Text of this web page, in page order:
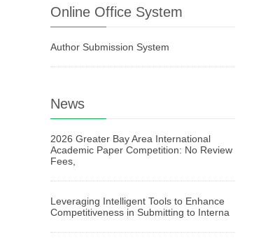
Online Office System
Author Submission System
News
2026 Greater Bay Area International
Academic Paper Competition: No Review
Fees,
Leveraging Intelligent Tools to Enhance
Competitiveness in Submitting to Interna